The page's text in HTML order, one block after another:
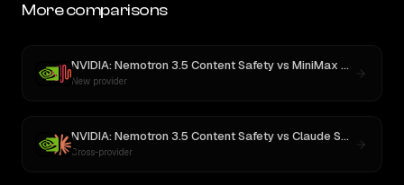
More comparisons
NVIDIA: Nemotron 3.5 Content Safetyvs MiniMax M3
New provider
NVIDIA: Nemotron 3.5 Content Safetyvs Claude Sonnet 4
Cross-provider